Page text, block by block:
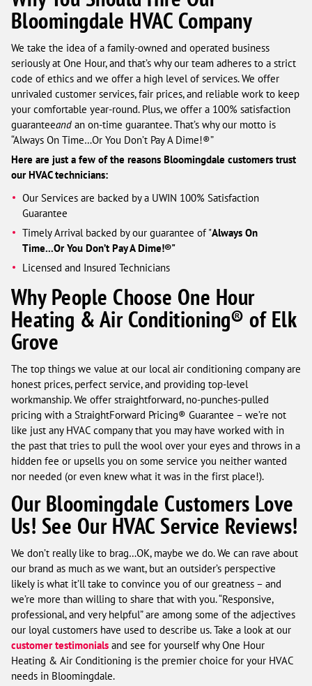
Bloomingdale HVAC Company
We take the idea of a family-owned and operated business
seriously at One Hour, and that’s why our team adheres to a strict
code of ethics and we offer a high level of services. We offer
unrivaled customer services, fair prices, and reliable work to keep
your comfortable year-round. Plus, we offer a 100% satisfaction
guaranteeand an on-time guarantee. That’s why our motto is
“Always On Time…Or You Don’t Pay A Dime!®”
Here are just a few of the reasons Bloomingdale customers trust
our HVAC technicians:
Our Services are backed by a UWIN 100% Satisfaction
Guarantee
Timely Arrival backed by our guarantee of "Always On
Time...Or You Don’t Pay A Dime!®"
Licensed and Insured Technicians
Why People Choose One Hour
Heating & Air Conditioning® of Elk
Grove
The top things we value at our local air conditioning company are
honest prices, perfect service, and providing top-level
workmanship. We offer straightforward, no-punches-pulled
pricing with a StraightForward Pricing® Guarantee – we’re not
like just any HVAC company that you may have worked with in
the past that tries to pull the wool over your eyes and throws in a
hidden fee or upsells you on some service you neither wanted
nor needed (or even knew what it was in the first place!).
Our Bloomingdale Customers Love
Us! See Our HVAC Service Reviews!
We don’t really like to brag…OK, maybe we do. We can rave about
our brand as much as we want, but an outsider’s perspective
likely is what it’ll take to convince you of our greatness – and
we’re more than willing to share that with you. “Responsive,
professional, and very helpful” are among some of the adjectives
our loyal customers have used to describe us. Take a look at our
customer testimonials and see for yourself why One Hour
Heating & Air Conditioning is the premier choice for your HVAC
needs in Bloomingdale.